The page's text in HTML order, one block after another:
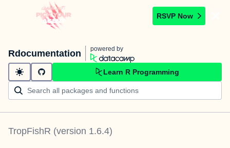
RSVP Now
Rdocumentation powered by
Learn R Programming
TropFishR (version 1.6.4)